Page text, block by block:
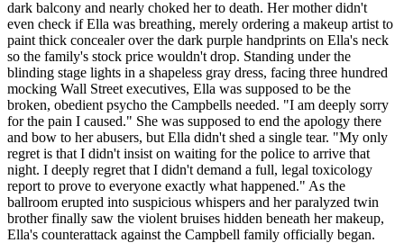
dark balcony and nearly choked her to death. Her mother didn't
even check if Ella was breathing, merely ordering a makeup artist to
paint thick concealer over the dark purple handprints on Ella's neck
so the family's stock price wouldn't drop. Standing under the
blinding stage lights in a shapeless gray dress, facing three hundred
mocking Wall Street executives, Ella was supposed to be the
broken, obedient psycho the Campbells needed. "I am deeply sorry
for the pain I caused." She was supposed to end the apology there
and bow to her abusers, but Ella didn't shed a single tear. "My only
regret is that I didn't insist on waiting for the police to arrive that
night. I deeply regret that I didn't demand a full, legal toxicology
report to prove to everyone exactly what happened." As the
ballroom erupted into suspicious whispers and her paralyzed twin
brother finally saw the violent bruises hidden beneath her makeup,
Ella's counterattack against the Campbell family officially began.